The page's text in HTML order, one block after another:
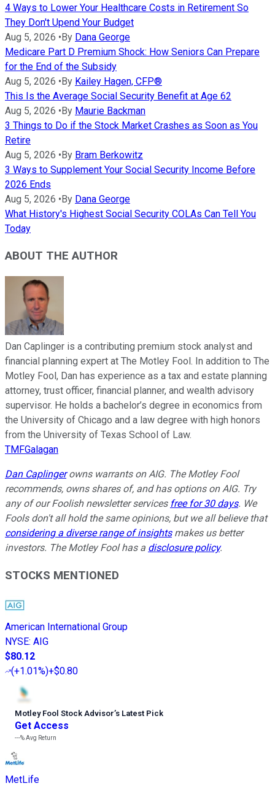
4 Ways to Lower Your Healthcare Costs in Retirement So
They Don't Upend Your Budget
Aug 5, 2026 •By Dana George
Medicare Part D Premium Shock: How Seniors Can Prepare
for the End of the Subsidy
Aug 5, 2026 •By Kailey Hagen, CFP®
This Is the Average Social Security Benefit at Age 62
Aug 5, 2026 •By Maurie Backman
3 Things to Do if the Stock Market Crashes as Soon as You
Retire
Aug 5, 2026 •By Bram Berkowitz
3 Ways to Supplement Your Social Security Income Before
2026 Ends
Aug 5, 2026 •By Dana George
What History's Highest Social Security COLAs Can Tell You
Today
ABOUT THE AUTHOR
Dan Caplinger is a contributing premium stock analyst and
financial planning expert at The Motley Fool. In addition to The
Motley Fool, Dan has experience as a tax and estate planning
attorney, trust officer, financial planner, and wealth advisory
supervisor. He holds a bachelor’s degree in economics from
the University of Chicago and a law degree with high honors
from the University of Texas School of Law.
TMFGalagan
Dan Caplingerowns warrants on AIG. The Motley Fool
recommends, owns shares of, and has options on AIG. Try
any of our Foolish newsletter services free for 30 days. We
Fools don't all hold the same opinions, but we all believe that
considering a diverse range of insightsmakes us better
investors. The Motley Fool has a disclosure policy.
STOCKS MENTIONED
American International Group
NYSE: AIG
$80.12
(+1.01%)+$0.80
Motley Fool Stock Advisor’s Latest Pick
Get Access
---%Avg Return
MetLife